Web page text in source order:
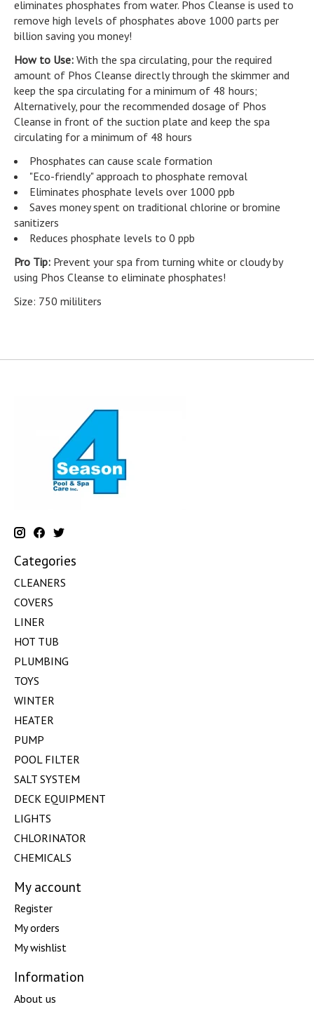
eliminates phosphates from water. Phos Cleanse is used to
remove high levels of phosphates above 1000 parts per
billion saving you money!
How to Use: With the spa circulating, pour the required
amount of Phos Cleanse directly through the skimmer and
keep the spa circulating for a minimum of 48 hours;
Alternatively, pour the recommended dosage of Phos
Cleanse in front of the suction plate and keep the spa
circulating for a minimum of 48 hours
Phosphates can cause scale formation
"Eco-friendly" approach to phosphate removal
Eliminates phosphate levels over 1000 ppb
Saves money spent on traditional chlorine or bromine
sanitizers
Reduces phosphate levels to 0 ppb
Pro Tip: Prevent your spa from turning white or cloudy by
using Phos Cleanse to eliminate phosphates!
Size: 750 mililiters
Categories
CLEANERS
COVERS
LINER
HOT TUB
PLUMBING
TOYS
WINTER
HEATER
PUMP
POOL FILTER
SALT SYSTEM
DECK EQUIPMENT
LIGHTS
CHLORINATOR
CHEMICALS
My account
Register
My orders
My wishlist
Information
About us